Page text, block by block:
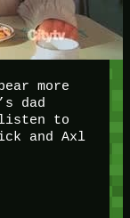
more
dad
listen to
and Axl